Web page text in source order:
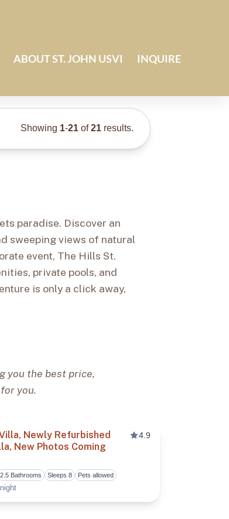
ABOUT ST. JOHN USVI INQUIRE
Showing 1-21 of21 results.
paradise. Discover an
sweeping views of natural
event, The Hills St.
private pools, and
is only a click away,
you the best price,
you.
Newly Refurbished
New Photos Coming
4.9
2.5 Bathrooms Sleeps 8 Pets allowed